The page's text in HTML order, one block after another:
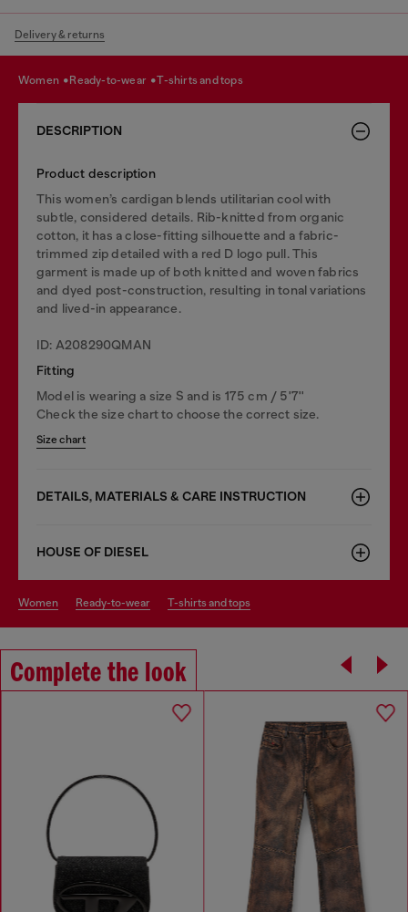
Delivery & returns
women ready-to-wear t-shirts and tops
DESCRIPTION
Product description
This women’s cardigan blends utilitarian cool with
subtle, considered details. Rib-knitted from organic
cotton, it has a close-fitting silhouette and a fabric-
trimmed zip detailed with a red D logo pull. This
garment is made up of both knitted and woven fabrics
and dyed post-construction, resulting in tonal variations
and lived-in appearance.
ID: A208290QMAN
Fitting
Model is wearing a size S and is 175 cm / 5'7''
Check the size chart to choose the correct size.
Size chart
DETAILS, MATERIALS & CARE INSTRUCTION
HOUSE OF DIESEL
women ready-to-wear t-shirts and tops
Complete the look